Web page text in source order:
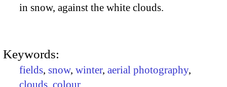
in snow, against the white clouds.
Keywords:
fields, snow, winter, aerial photography,
clouds colour